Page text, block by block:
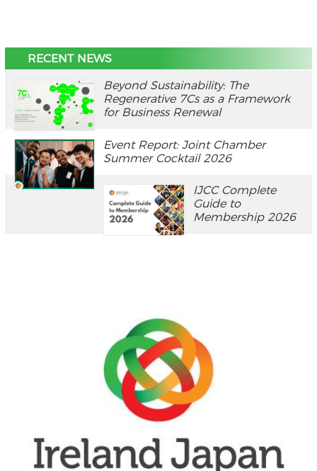
RECENT NEWS
Beyond Sustainability: The
Regenerative 7Cs as a Framework
for Business Renewal
Event Report: Joint Chamber
Summer Cocktail 2026
IJCC Complete
Guide to
Membership 2026